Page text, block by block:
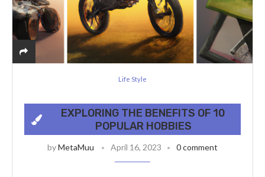
Life Style
EXPLORING THE BENEFITS OF 10
POPULAR HOBBIES
byMetaMuu April 16, 2023 0 comment